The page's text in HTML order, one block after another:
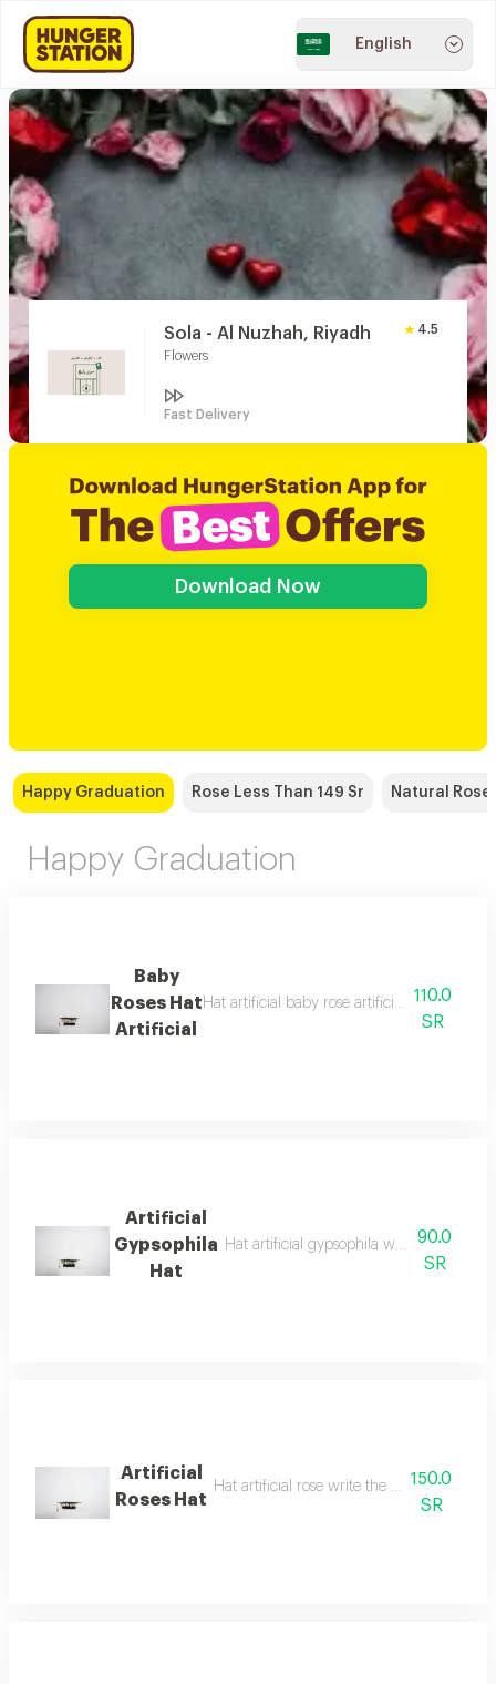
English
Sola - Al Nuzhah, Riyadh
Flowers
4.5
Fast Delivery
Download Now
Happy Graduation Rose Less Than 149 Sr Natural Rose
Happy Graduation
Baby
Roses Hat
Artificial
Hat artificial baby rose artificial gypsophila
110.0
SR
Artificial
Gypsophila
Hat
Hat artificial gypsophila write the
90.0
SR
Artificial
Roses Hat
Hat artificial rose write the phrase in the
150.0
SR